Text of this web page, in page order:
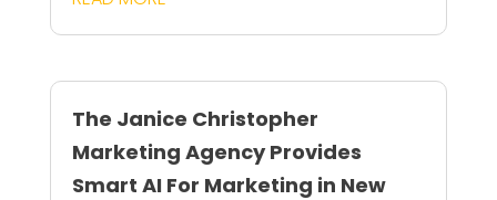
The Janice Christopher
Marketing Agency Provides
Smart AI For Marketing in New